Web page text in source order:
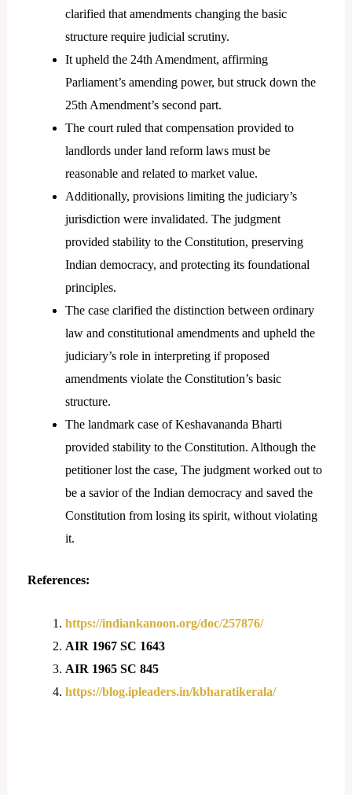
clarified that amendments changing the basic
structure require judicial scrutiny.
It upheld the 24th Amendment, affirming
Parliament’s amending power, but struck down the
25th Amendment’s second part.
The court ruled that compensation provided to
landlords under land reform laws must be
reasonable and related to market value.
Additionally, provisions limiting the judiciary’s
jurisdiction were invalidated. The judgment
provided stability to the Constitution, preserving
Indian democracy, and protecting its foundational
principles.
The case clarified the distinction between ordinary
law and constitutional amendments and upheld the
judiciary’s role in interpreting if proposed
amendments violate the Constitution’s basic
structure.
The landmark case of Keshavananda Bharti
provided stability to the Constitution. Although the
petitioner lost the case, The judgment worked out to
be a savior of the Indian democracy and saved the
Constitution from losing its spirit, without violating
it.
References:
https://indiankanoon.org/doc/257876/
AIR 1967 SC 1643
AIR 1965 SC 845
https://blog.ipleaders.in/kbharatikerala/